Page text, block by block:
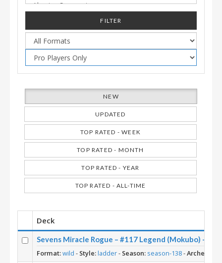
FILTER
NEW
UPDATED
TOP RATED - WEEK
TOP RATED - MONTH
TOP RATED - YEAR
TOP RATED - ALL-TIME
Deck
Sevens Miracle Rogue – #117 Legend (Mokubo) –
Format:wild - Style:ladder- Season: season-138-Archetype: